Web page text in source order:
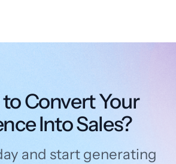
to Convert Your
Into Sales?
and start generating